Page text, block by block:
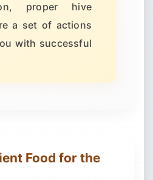
proper hive
a set of actions
with successful
Food for the